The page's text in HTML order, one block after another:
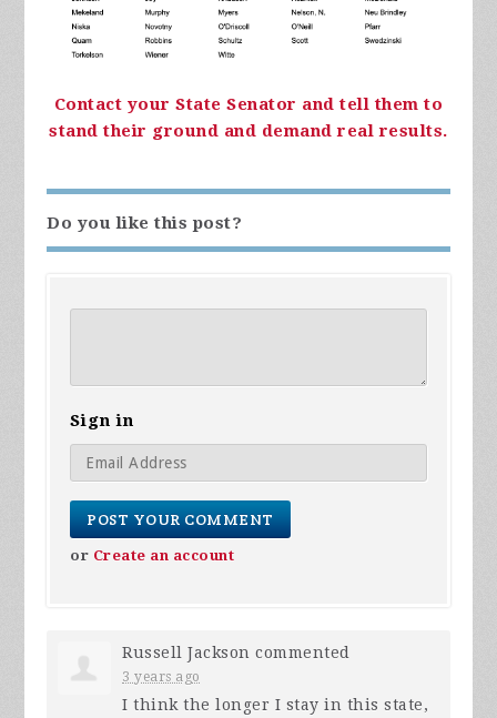
Contact your State Senator and tell them to
stand their ground and demand real results.
Do you like this post?
Sign in
or Create an account
Russell Jackson commented
3 years ago
I think the longer I stay in this state,